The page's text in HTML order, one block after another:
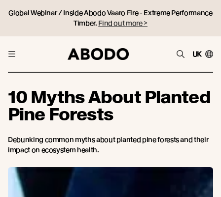
Global Webinar / Inside Abodo Vaaro Fire - Extreme Performance
Timber. Find out more >
UK
10 Myths About Planted
Pine Forests
Debunking common myths about planted pine forests and their
impact on ecosystem health.